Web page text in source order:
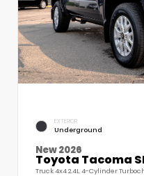
EXTERIOR
Underground
New 2026
Toyota Tacoma
Truck 4x4 2.4L 4-Cylinder